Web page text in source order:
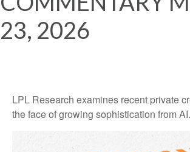
23, 2026
LPL Research examines recent private
the face of growing sophistication from AI.